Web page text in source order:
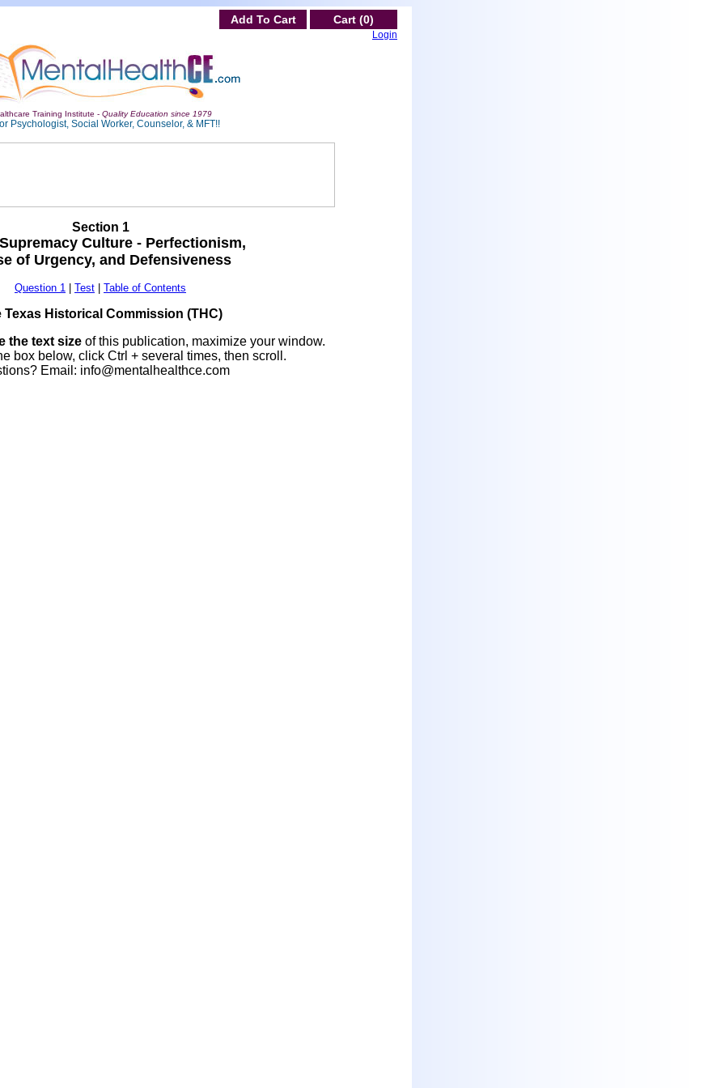
Add To Cart Cart (0)
Login
Training Institute - Quality Education since 1979
Psychologist, Social Worker, Counselor, & MFT!!
Section 1
Culture - Perfectionism,
of Urgency, and Defensiveness
Question 1 Test Table of Contents
Texas Historical Commission (THC)
the text size of this publication, maximize your window.
box below, click Ctrl + several times, then scroll.
Email: info@mentalhealthce.com